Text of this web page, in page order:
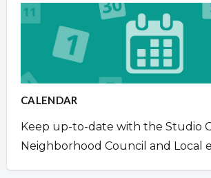
CALENDAR
Keep up-to-date with the Studio
Neighborhood Council and Local